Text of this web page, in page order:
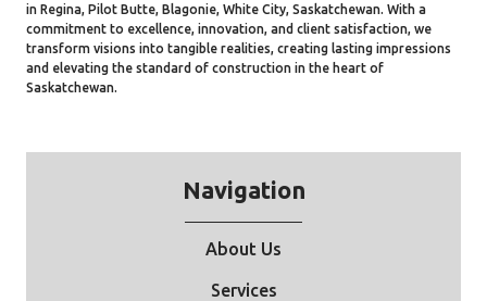
in Regina, Pilot Butte, Blagonie, White City, Saskatchewan. With a
commitment to excellence, innovation, and client satisfaction, we
transform visions into tangible realities, creating lasting impressions
and elevating the standard of construction in the heart of
Saskatchewan.
Navigation
About Us
Services